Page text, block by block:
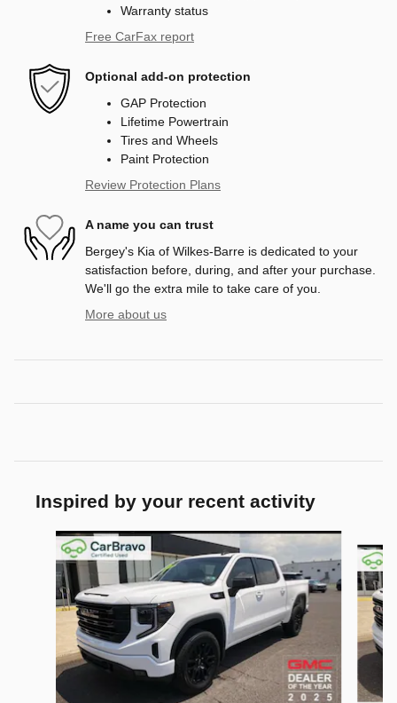
Warranty status
Free CarFax report
Optional add-on protection
GAP Protection
Lifetime Powertrain
Tires and Wheels
Paint Protection
Review Protection Plans
A name you can trust
Bergey's Kia of Wilkes-Barre is dedicated to your
satisfaction before, during, and after your purchase.
We'll go the extra mile to take care of you.
More about us
Inspired by your recent activity
Slide 1 of 6